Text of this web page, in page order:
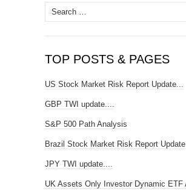
Search
for:
TOP POSTS & PAGES
US Stock Market Risk Report Update...
GBP TWI update....
S&P 500 Path Analysis
Brazil Stock Market Risk Report Update
JPY TWI update....
UK Assets Only Investor Dynamic ETF